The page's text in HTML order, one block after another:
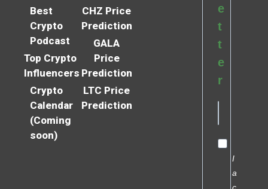
Best
Crypto
Podcast
Top Crypto
Influencers
Crypto
Calendar
(Coming
soon)
CHZ Price
Prediction
GALA
Price
Prediction
LTC Price
Prediction
e
t
t
e
r
I
a
c